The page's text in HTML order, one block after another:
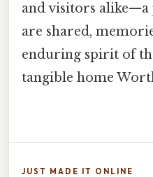
and visitors alike—a
are shared,
enduring spirit of
tangible home
JUST MADE IT ONLINE